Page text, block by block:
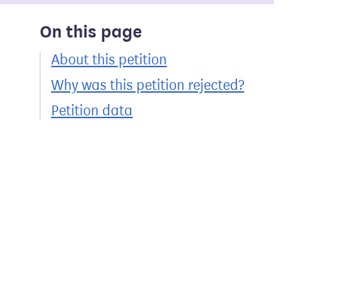
On this page
About this petition
Why was this petition rejected?
Petition data